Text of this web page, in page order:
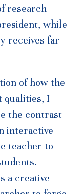
research
while
receives far
of how the
qualities, I
the contrast
interactive
teacher to
a creative